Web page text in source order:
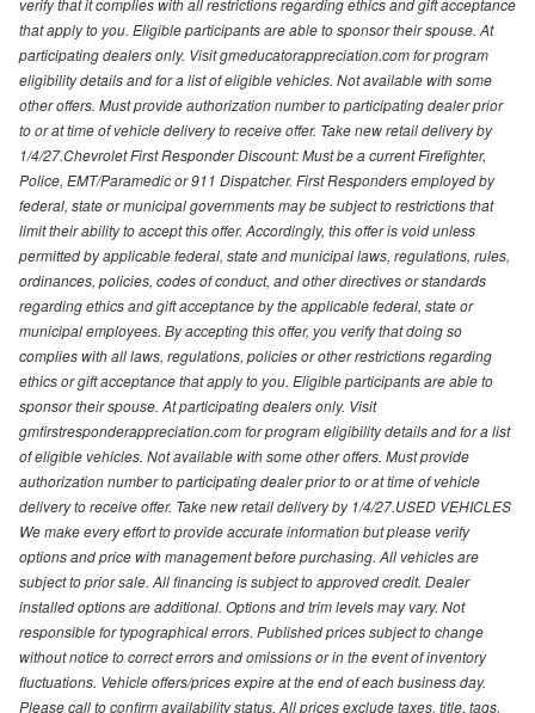
verify that it complies with all restrictions regarding ethics and gift acceptance
that apply to you. Eligible participants are able to sponsor their spouse. At
participating dealers only. Visit gmeducatorappreciation.com for program
eligibility details and for a list of eligible vehicles. Not available with some
other offers. Must provide authorization number to participating dealer prior
to or at time of vehicle delivery to receive offer. Take new retail delivery by
1/4/27.Chevrolet First Responder Discount: Must be a current Firefighter,
Police, EMT/Paramedic or 911 Dispatcher. First Responders employed by
federal, state or municipal governments may be subject to restrictions that
limit their ability to accept this offer. Accordingly, this offer is void unless
permitted by applicable federal, state and municipal laws, regulations, rules,
ordinances, policies, codes of conduct, and other directives or standards
regarding ethics and gift acceptance by the applicable federal, state or
municipal employees. By accepting this offer, you verify that doing so
complies with all laws, regulations, policies or other restrictions regarding
ethics or gift acceptance that apply to you. Eligible participants are able to
sponsor their spouse. At participating dealers only. Visit
gmfirstresponderappreciation.com for program eligibility details and for a list
of eligible vehicles. Not available with some other offers. Must provide
authorization number to participating dealer prior to or at time of vehicle
delivery to receive offer. Take new retail delivery by 1/4/27.USED VEHICLES
We make every effort to provide accurate information but please verify
options and price with management before purchasing. All vehicles are
subject to prior sale. All financing is subject to approved credit. Dealer
installed options are additional. Options and trim levels may vary. Not
responsible for typographical errors. Published prices subject to change
without notice to correct errors and omissions or in the event of inventory
fluctuations. Vehicle offers/prices expire at the end of each business day.
Please call to confirm availability status. All prices exclude taxes, title, tags,